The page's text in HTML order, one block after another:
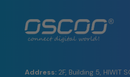
Address: 2F, Building 5, HIWIT